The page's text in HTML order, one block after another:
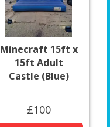
Minecraft 15ft x
15ft Adult
Castle (Blue)
£100